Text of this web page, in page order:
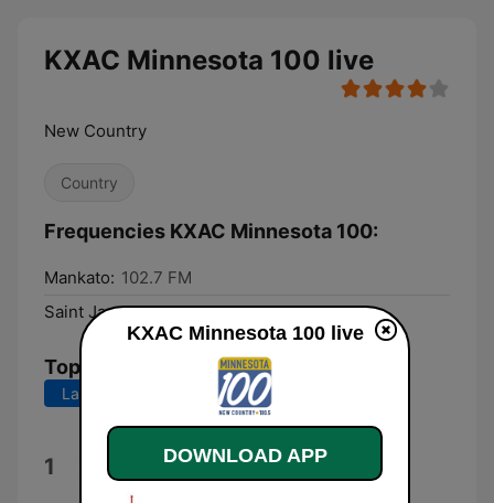
KXAC Minnesota 100 live
New Country
Country
Frequencies KXAC Minnesota 100:
Mankato: 102.7 FM
Saint James: 100.5 FM
Top Songs
Last 7 days Last 30 days
1 Minnesota's Home
Doug Newman
KXAC Minnesota 100 live
DOWNLOAD APP